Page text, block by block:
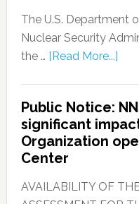
The U.S. Department
Nuclear Security
the … [Read More...]
Public Notice:
significant
Organization
Center
AVAILABILITY OF